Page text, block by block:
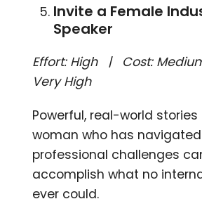
Invite a Female
Speaker
Effort: High | Cost:
Very High
Powerful, real-world
woman who has
professional challenges
accomplish what no
ever could.